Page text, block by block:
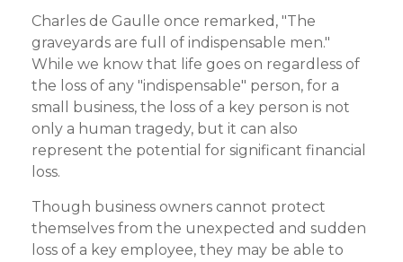
Charles de Gaulle once remarked, "The
graveyards are full of indispensable men."
While we know that life goes on regardless of
the loss of any "indispensable" person, for a
small business, the loss of a key person is not
only a human tragedy, but it can also
represent the potential for significant financial
loss.
Though business owners cannot protect
themselves from the unexpected and sudden
loss of a key employee, they may be able to